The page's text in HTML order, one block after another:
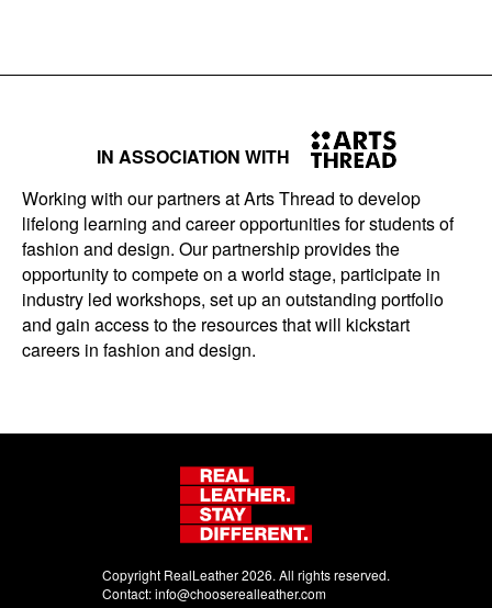
IN ASSOCIATION WITH
Working with our partners at Arts Thread to develop
lifelong learning and career opportunities for students of
fashion and design. Our partnership provides the
opportunity to compete on a world stage, participate in
industry led workshops, set up an outstanding portfolio
and gain access to the resources that will kickstart
careers in fashion and design.
Copyright RealLeather 2026. All rights reserved.
Contact:info@chooserealleather.com